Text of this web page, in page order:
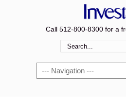
Call 512-800-8300 for a
Navigation